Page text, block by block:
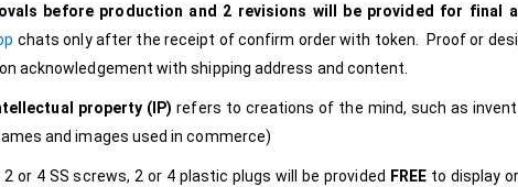
before production and 2 revisions will be provided for final
chats only after the receipt of confirm order with token. Proof or
acknowledgement with shipping address and content.
property (IP) refers to creations of the mind, such as
and images used in commerce)
or 4 SS screws, 2 or 4 plastic plugs will be provided FREEto display